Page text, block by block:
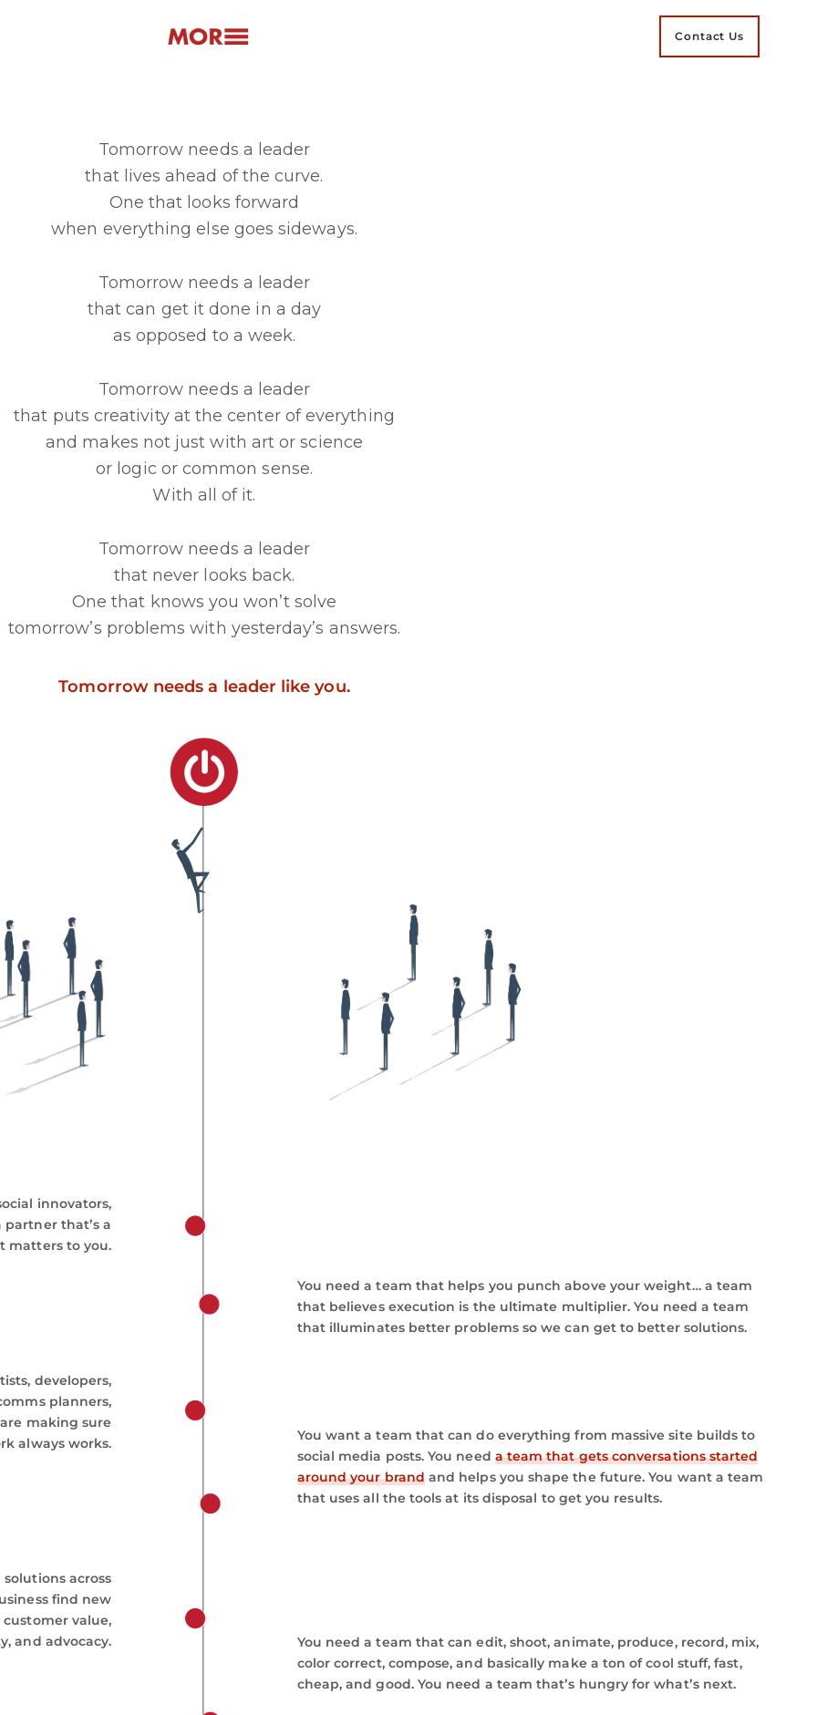
Contact Us
Tomorrow needs a leader
that lives ahead of the curve.
One that looks forward
when everything else goes sideways.
Tomorrow needs a leader
that can get it done in a day
as opposed to a week.
Tomorrow needs a leader
that puts creativity at the center of everything
and makes not just with art or science
or logic or common sense.
With all of it.
Tomorrow needs a leader
that never looks back.
One that knows you won’t solve
tomorrow’s problems with yesterday’s answers.
Tomorrow needs a leader like you.
innovators,
thatʼs a
matters to you.
developers,
planners,
making sure
always works.
across
find new
value,
and advocacy.
You need a team that helps you punch above your weight… a team
that believes execution is the ultimate multiplier. You need a team
that illuminates better problems so we can get to better solutions.
You want a team that can do everything from massive site builds to
social media posts. You need a team that gets conversations started
around your brandand helps you shape the future. You want a team
that uses all the tools at its disposal to get you results.
You need a team that can edit, shoot, animate, produce, record, mix,
color correct, compose, and basically make a ton of cool stuff, fast,
cheap, and good. You need a team thatʼs hungry for whatʼs next.